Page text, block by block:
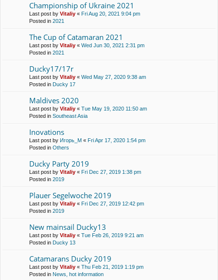
Championship of Ukraine 2021
Last post by Vitaliy « Fri Aug 20, 2021 9:04 pm
Posted in 2021
The Cup of Catamaran 2021
Last post by Vitaliy « Wed Jun 30, 2021 2:31 pm
Posted in 2021
Ducky17/17r
Last post by Vitaliy « Wed May 27, 2020 9:38 am
Posted in Ducky 17
Maldives 2020
Last post by Vitaliy « Tue May 19, 2020 11:50 am
Posted in Southeast Asia
Inovations
Last post by Игорь_М « Fri Apr 17, 2020 1:54 pm
Posted in Others
Ducky Party 2019
Last post by Vitaliy « Fri Dec 27, 2019 1:38 pm
Posted in 2019
Plauer Segelwoche 2019
Last post by Vitaliy « Fri Dec 27, 2019 12:42 pm
Posted in 2019
New mainsail Ducky13
Last post by Vitaliy « Tue Feb 26, 2019 9:21 am
Posted in Ducky 13
Catamarans Ducky 2019
Last post by Vitaliy « Thu Feb 21, 2019 1:19 pm
Posted in News, hot information